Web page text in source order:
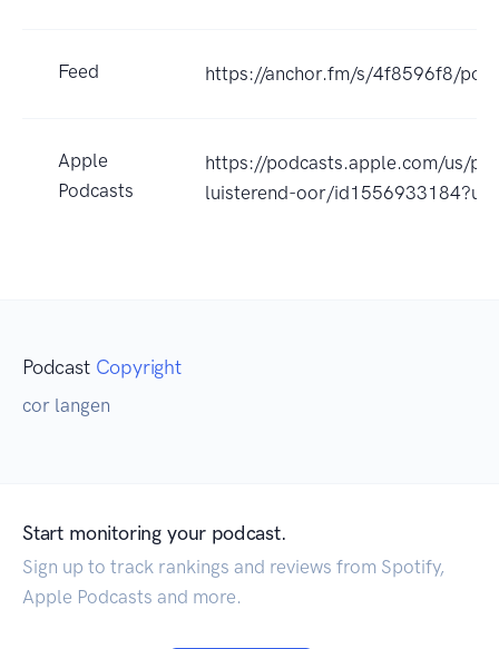
Feed https://anchor.fm/s/4f8596f8/
Apple
Podcasts
https://podcasts.apple.com/us/
luisterend-oor/
Podcast Copyright
cor langen
Start monitoring your podcast.
Sign up to track rankings and reviews from Spotify,
Apple Podcasts and more.